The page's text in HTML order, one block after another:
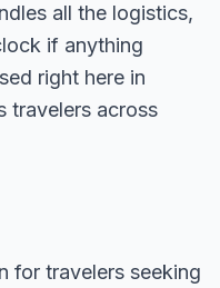
all the logistics,
if anything
right here in
travelers across
for travelers seeking